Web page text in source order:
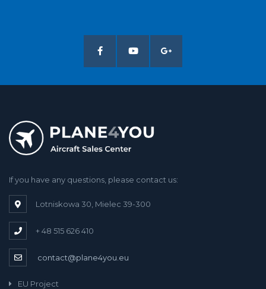
If you have any questions, please contact us:
Lotniskowa 30, Mielec 39-300
+ 48 515 626 410
contact@plane4you.eu
EU Project